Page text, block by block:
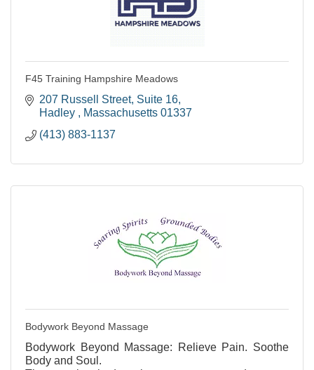
F45 Training Hampshire Meadows
207 Russell Street Suite 16
Hadley
Massachusetts 01337
(413) 883-1137
Bodywork Beyond Massage
Bodywork Beyond Massage: Relieve Pain. Soothe
Body and Soul.